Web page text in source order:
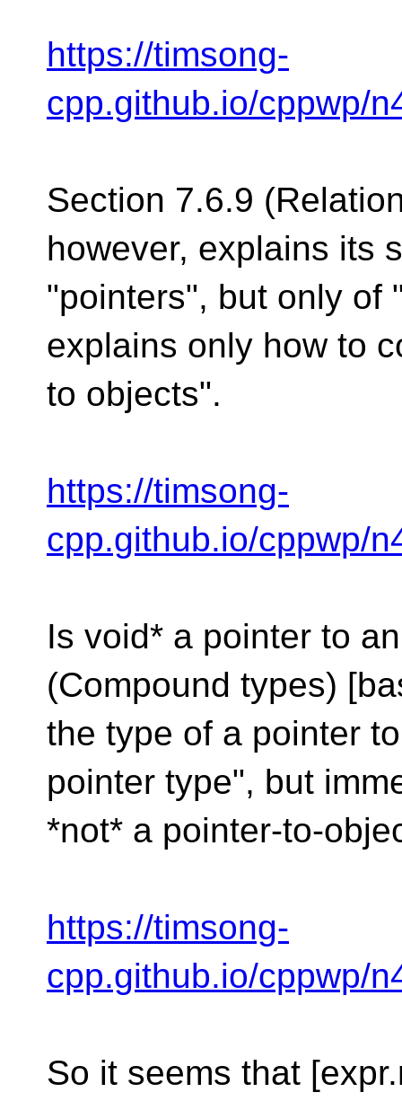
https://timsong-
cpp.github.io/cppwp/
Section 7.6.9
however, explains its
"pointers", but only of
explains only how to
to objects".
https://timsong-
cpp.github.io/cppwp/
Is void* a pointer to
(Compound types)
the type of a pointer
pointer type", but
*not* a pointer-to-
https://timsong-
cpp.github.io/cppwp/
So it seems that